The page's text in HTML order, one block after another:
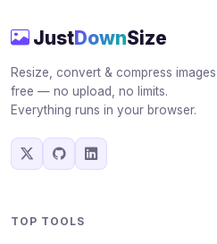
JustDownSize
Resize, convert & compress images
free — no upload, no limits.
Everything runs in your browser.
TOP TOOLS